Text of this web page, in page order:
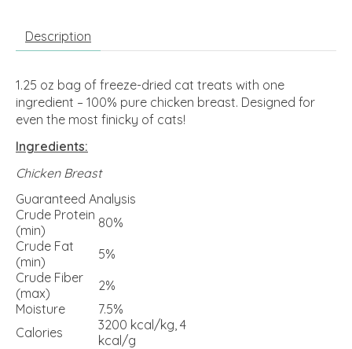
Description
1.25 oz bag of freeze-dried cat treats with one
ingredient – 100% pure chicken breast. Designed for
even the most finicky of cats!
Ingredients:
Chicken Breast
Guaranteed Analysis
Crude Protein
(min)
80%
Crude Fat
(min)
5%
Crude Fiber
(max)
2%
Moisture
7.5%
Calories
3200 kcal/kg, 4
kcal/g